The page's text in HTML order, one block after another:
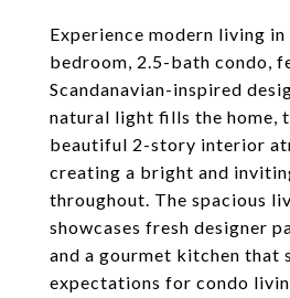
Experience modern living
bedroom, 2.5-bath condo,
Scandanavian-inspired
natural light fills the home,
beautiful 2-story interior
creating a bright and
throughout. The spacious
showcases fresh designer
and a gourmet kitchen that
expectations for condo